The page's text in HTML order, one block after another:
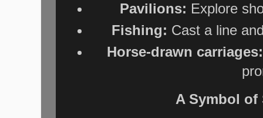
Pavilions: Explore
Fishing: Cast a line
Horse-drawn carriages:
A Symbol of